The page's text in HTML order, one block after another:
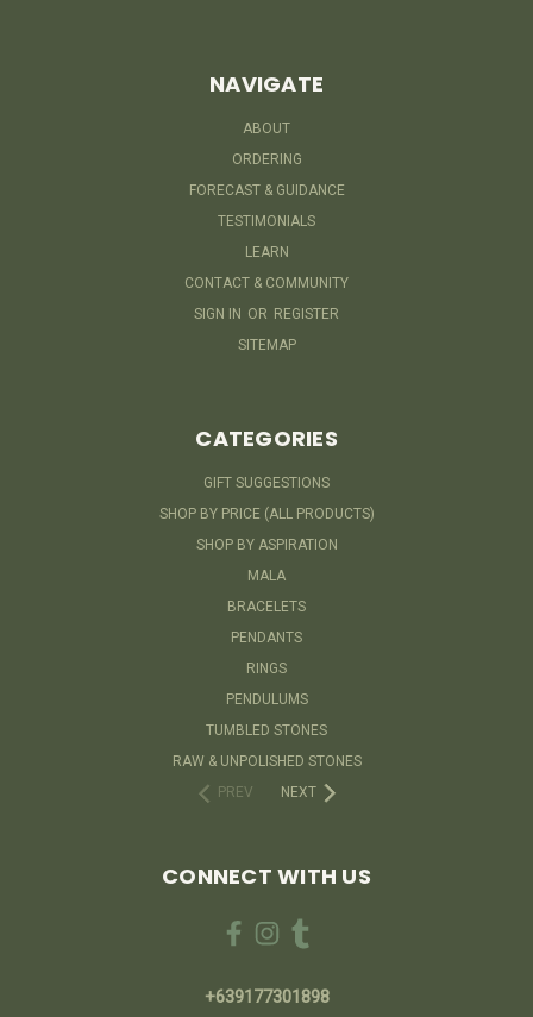
NAVIGATE
ABOUT
ORDERING
FORECAST & GUIDANCE
TESTIMONIALS
LEARN
CONTACT & COMMUNITY
SIGN IN OR REGISTER
SITEMAP
CATEGORIES
GIFT SUGGESTIONS
SHOP BY PRICE (ALL PRODUCTS)
SHOP BY ASPIRATION
MALA
BRACELETS
PENDANTS
RINGS
PENDULUMS
TUMBLED STONES
RAW & UNPOLISHED STONES
PREV
NEXT
CONNECT WITH US
+639177301898